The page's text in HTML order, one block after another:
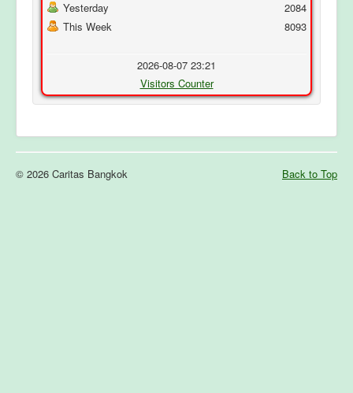
Yesterday
This Week
2084
8093
2026-08-07 23:21
Visitors Counter
Back to Top
© 2026 Caritas Bangkok